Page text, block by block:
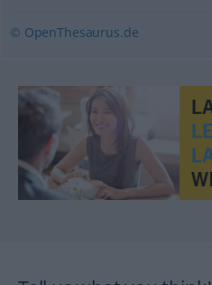
© OpenThesaurus.de